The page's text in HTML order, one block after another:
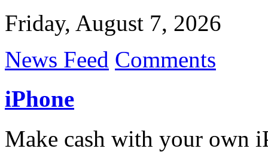
Friday, August 7, 2026
News Feed Comments
iPhone
Make cash with your own